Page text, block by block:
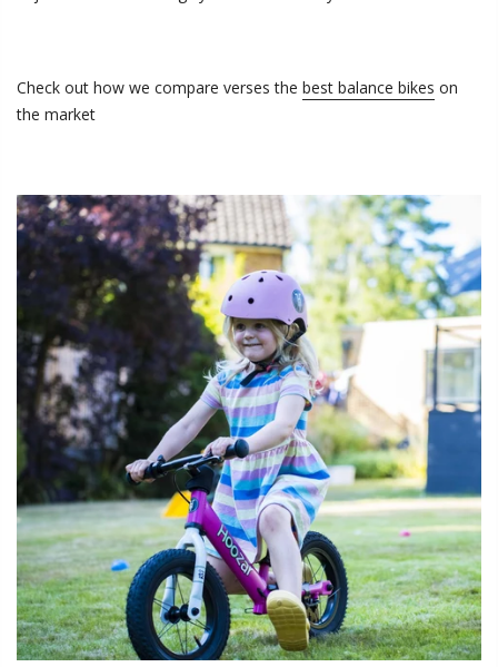
Check out how we compare verses the best balance bikes on
the market